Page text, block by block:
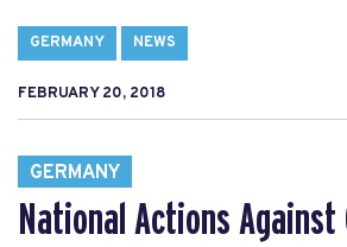
GERMANY NEWS
FEBRUARY 20, 2018
GERMANY
National Actions Against